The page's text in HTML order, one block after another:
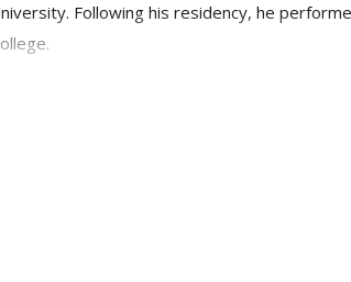
Following his residency, he
textbook chapters and peer-
course, and has also lectured
Academy of Ophthalmology, American